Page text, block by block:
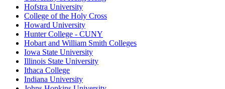
Hofstra University
College of the Holy Cross
Howard University
Hunter College - CUNY
Hobart and William Smith Colleges
Iowa State University
Illinois State University
Ithaca College
Indiana University